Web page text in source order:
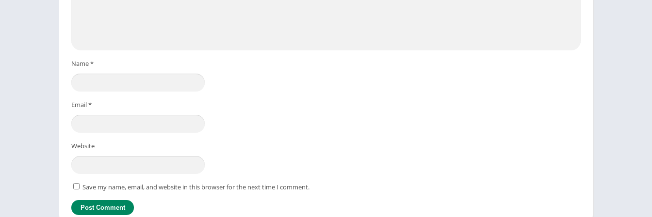
Name*
Email*
Website
Save my name, email, and website in this browser for the next time I comment.